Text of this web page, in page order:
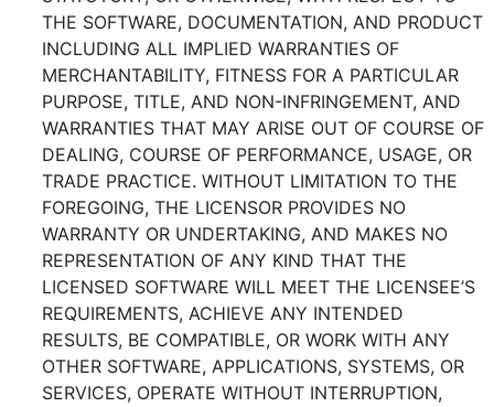
THE SOFTWARE, DOCUMENTATION, AND PRODUCT
INCLUDING ALL IMPLIED WARRANTIES OF
MERCHANTABILITY, FITNESS FOR A PARTICULAR
PURPOSE, TITLE, AND NON-INFRINGEMENT, AND
WARRANTIES THAT MAY ARISE OUT OF COURSE OF
DEALING, COURSE OF PERFORMANCE, USAGE, OR
TRADE PRACTICE. WITHOUT LIMITATION TO THE
FOREGOING, THE LICENSOR PROVIDES NO
WARRANTY OR UNDERTAKING, AND MAKES NO
REPRESENTATION OF ANY KIND THAT THE
LICENSED SOFTWARE WILL MEET THE LICENSEE’S
REQUIREMENTS, ACHIEVE ANY INTENDED
RESULTS, BE COMPATIBLE, OR WORK WITH ANY
OTHER SOFTWARE, APPLICATIONS, SYSTEMS, OR
SERVICES, OPERATE WITHOUT INTERRUPTION,